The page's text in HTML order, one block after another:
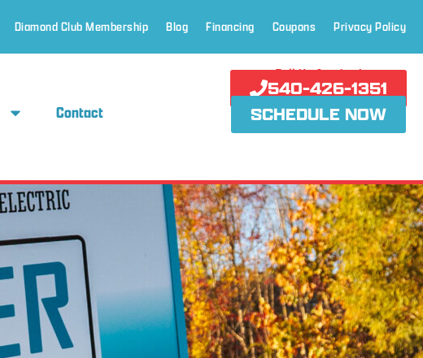
Diamond Club Membership Blog Financing Coupons Privacy Policy
Contact
Call Us Anytime!
540-426-1351
SCHEDULE NOW